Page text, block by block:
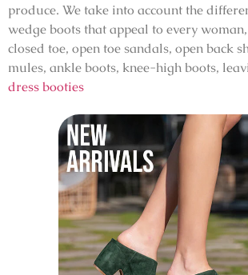
produce. We take into account the
wedge boots that appeal to every
closed toe, open toe sandals, open back
mules, ankle boots, knee-high boots,
dress booties